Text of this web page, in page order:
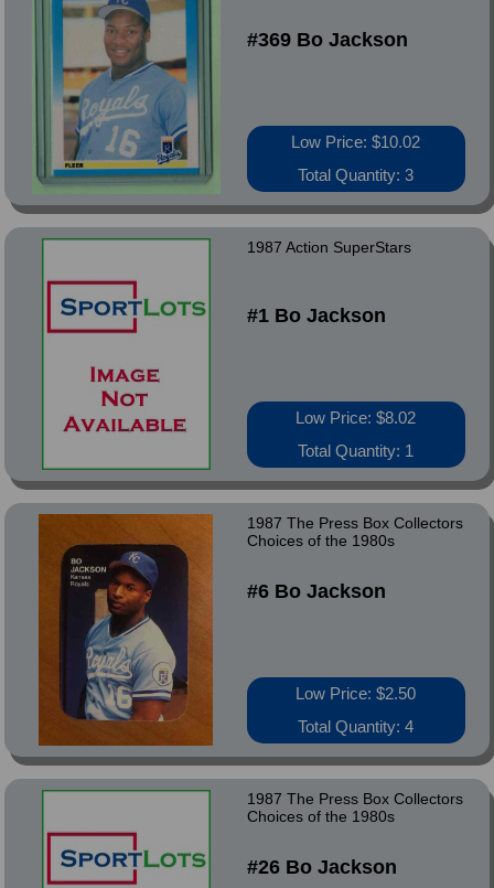
#369 Bo Jackson
Low Price: $10.02
Total Quantity: 3
1987 Action SuperStars
#1 Bo Jackson
Low Price: $8.02
Total Quantity: 1
1987 The Press Box Collectors
Choices of the 1980s
#6 Bo Jackson
Low Price: $2.50
Total Quantity: 4
1987 The Press Box Collectors
Choices of the 1980s
#26 Bo Jackson